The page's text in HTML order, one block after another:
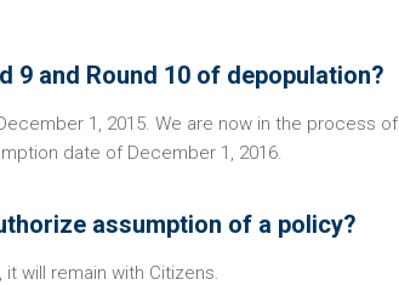
9 and Round 10 of depopulation?
1, 2015. We are now in the process of
date of December 1, 2016.
assumption of a policy?
will remain with Citizens.